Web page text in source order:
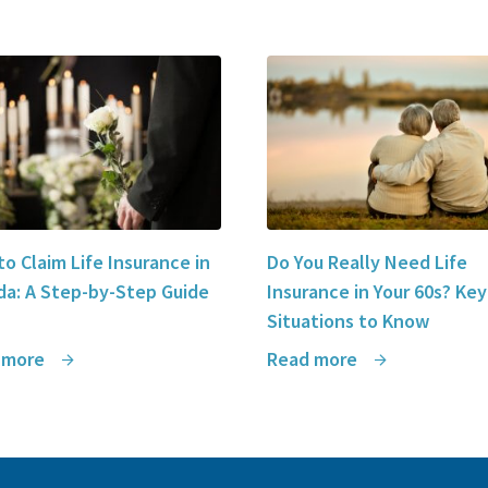
Claim Life Insurance in
A Step-by-Step Guide
Do You Really Need Life
Insurance in Your 60s? Key
Situations to Know
Read more